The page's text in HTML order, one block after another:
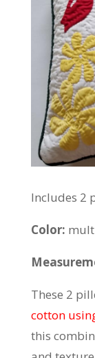
Includes 2
Color:
These 2
cotton
this